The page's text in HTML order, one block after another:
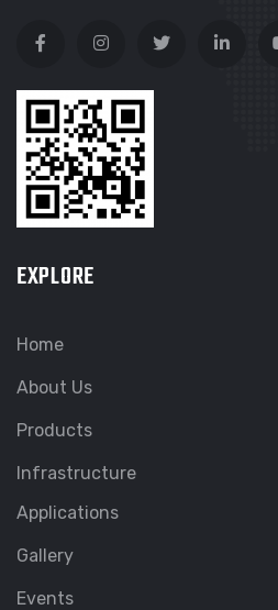
EXPLORE
Home
About Us
Products
Infrastructure
Applications
Gallery
Events